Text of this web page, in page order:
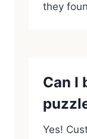
they
Can I
Yes!